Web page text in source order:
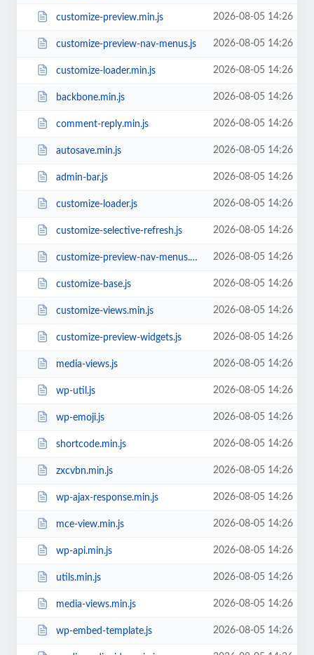
customize-preview.min.js 2026-08-05 14:26
customize-preview-nav-menus.js 2026-08-05 14:26
customize-loader.min.js 2026-08-05 14:26
backbone.min.js 2026-08-05 14:26
comment-reply.min.js 2026-08-05 14:26
autosave.min.js 2026-08-05 14:26
admin-bar.js 2026-08-05 14:26
customize-loader.js 2026-08-05 14:26
customize-selective-refresh.js 2026-08-05 14:26
customize-preview-nav-menus.min.js 2026-08-05 14:26
customize-base.js 2026-08-05 14:26
customize-views.min.js 2026-08-05 14:26
customize-preview-widgets.js 2026-08-05 14:26
media-views.js 2026-08-05 14:26
wp-util.js 2026-08-05 14:26
wp-emoji.js 2026-08-05 14:26
shortcode.min.js 2026-08-05 14:26
zxcvbn.min.js 2026-08-05 14:26
wp-ajax-response.min.js 2026-08-05 14:26
mce-view.min.js 2026-08-05 14:26
wp-api.min.js 2026-08-05 14:26
utils.min.js 2026-08-05 14:26
media-views.min.js 2026-08-05 14:26
wp-embed-template.js 2026-08-05 14:26